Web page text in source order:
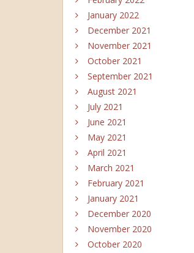
January 2022
December 2021
November 2021
October 2021
September 2021
August 2021
July 2021
June 2021
May 2021
April 2021
March 2021
February 2021
January 2021
December 2020
November 2020
October 2020